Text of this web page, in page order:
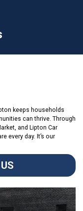
keeps households
can thrive. Through
and Lipton Car
every day. It’s our